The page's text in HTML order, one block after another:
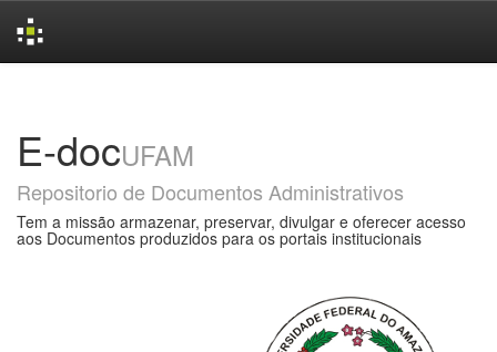
E-docUFAM
Repositorio de Documentos Administrativos
Tem a missão armazenar, preservar, divulgar e oferecer acesso
aos Documentos produzidos para os portais institucionais